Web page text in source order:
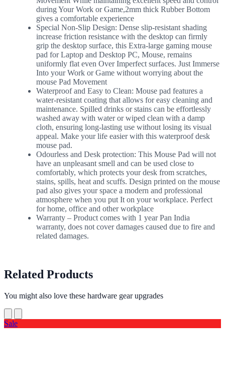
during Your Work or Game,2mm thick Rubber Bottom
gives a comfortable experience
Special Non-Slip Design: Dense slip-resistant shading
increase friction resistance with the desktop can firmly
grip the desktop surface, this Extra-large gaming mouse
pad for Laptop and Desktop PC, Mouse, remains
uniformly flat even Over Imperfect surfaces. Just Immerse
Into your Work or Game without worrying about the
mouse Pad Movement
Waterproof and Easy to Clean: Mouse pad features a
water-resistant coating that allows for easy cleaning and
maintenance. Spilled drinks or stains can be effortlessly
washed away with water or wiped clean with a damp
cloth, ensuring long-lasting use without losing its visual
appeal. Make your life easier with this waterproof desk
mouse pad.
Odourless and Desk protection: This Mouse Pad will not
have an unpleasant smell and can be used close to
comfortably, which protects your desk from scratches,
stains, spills, heat and scuffs. Design printed on the mouse
pad also gives your space a modern and professional
atmosphere when you put It on your workplace. Perfect
for home, office and other workplace
Warranty – Product comes with 1 year Pan India
warranty, does not cover damages caused due to fire and
related damages.
Related Products
You might also love these hardware gear upgrades
Sale